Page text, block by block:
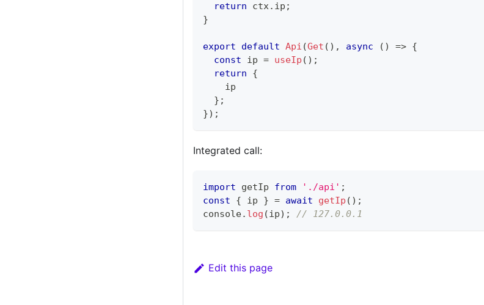
return ctx. ip ;
}
export default Api (Get ( ) , async ( ) => {
const ip = useIp ( ) ;
return
{
    ip
} ;
}) ;
Integrated call:
import getIp from './api' ;
const
{ ip } = await getIp ( ) ;
console. log (ip) ; // 127.0.0.1
Edit this page